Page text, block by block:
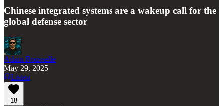
Chinese integrated systems are a wakeup call for the
global defense sector
Adam Rousselle
May 29, 2025
Listen
18